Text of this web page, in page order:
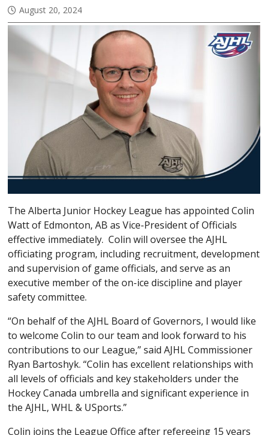
August 20, 2024
The Alberta Junior Hockey League has appointed Colin
Watt of Edmonton, AB as Vice-President of Officials
effective immediately. Colin will oversee the AJHL
officiating program, including recruitment, development
and supervision of game officials, and serve as an
executive member of the on-ice discipline and player
safety committee.
“On behalf of the AJHL Board of Governors, I would like
to welcome Colin to our team and look forward to his
contributions to our League,” said AJHL Commissioner
Ryan Bartoshyk. “Colin has excellent relationships with
all levels of officials and key stakeholders under the
Hockey Canada umbrella and significant experience in
the AJHL, WHL & USports.”
Colin joins the League Office after refereeing 15 years